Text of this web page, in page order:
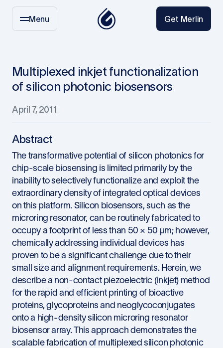
Menu Get Merlin
Multiplexed inkjet functionalization
of silicon photonic biosensors
April 7, 2011
Abstract
The transformative potential of silicon photonics for
chip-scale biosensing is limited primarily by the
inability to selectively functionalize and exploit the
extraordinary density of integrated optical devices
on this platform. Silicon biosensors, such as the
microring resonator, can be routinely fabricated to
occupy a footprint of less than 50 × 50 µm; however,
chemically addressing individual devices has
proven to be a significant challenge due to their
small size and alignment requirements. Herein, we
describe a non-contact piezoelectric (inkjet) method
for the rapid and efficient printing of bioactive
proteins, glycoproteins and neoglycoconjugates
onto a high-density silicon microring resonator
biosensor array. This approach demonstrates the
scalable fabrication of multiplexed silicon photonic